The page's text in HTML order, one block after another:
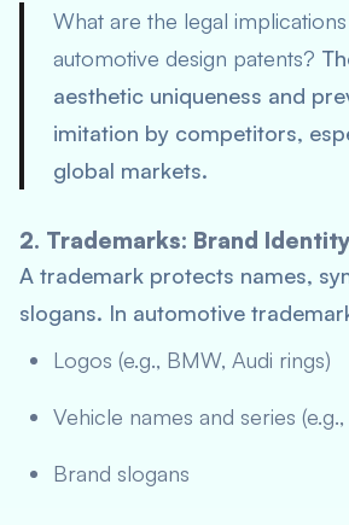
What are the legal
automotive design patents?
aesthetic uniqueness and
imitation by competitors,
global markets.
2. Trademarks: Brand
A trademark protects names,
slogans. In automotive
Logos (e.g., BMW, Audi rings)
Vehicle names and series
Brand slogans